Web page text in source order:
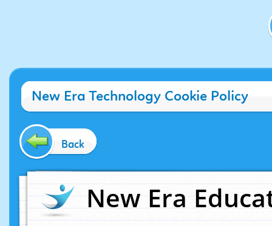
New Era Technology Cookie Policy
Back
New Era